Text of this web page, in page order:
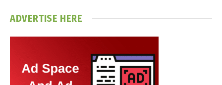
ADVERTISE HERE